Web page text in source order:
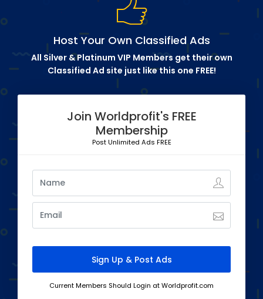
Host Your Own Classified Ads
All Silver & Platinum VIP Members get their own
Classified Ad site just like this one FREE!
Join Worldprofit's FREE
Membership
Post Unlimited Ads FREE
Current Members Should Login at Worldprofit.com